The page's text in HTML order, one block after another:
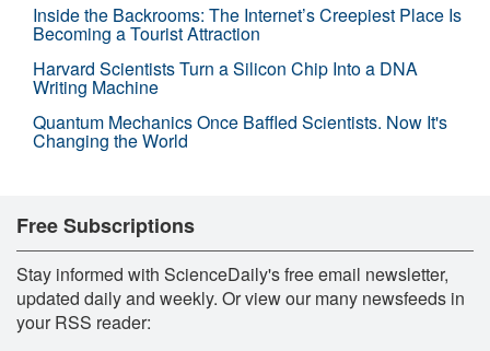
Inside the Backrooms: The Internet’s Creepiest Place Is
Becoming a Tourist Attraction
Harvard Scientists Turn a Silicon Chip Into a DNA
Writing Machine
Quantum Mechanics Once Baffled Scientists. Now It's
Changing the World
Free Subscriptions
Stay informed with ScienceDaily's free email newsletter,
updated daily and weekly. Or view our many newsfeeds in
your RSS reader: